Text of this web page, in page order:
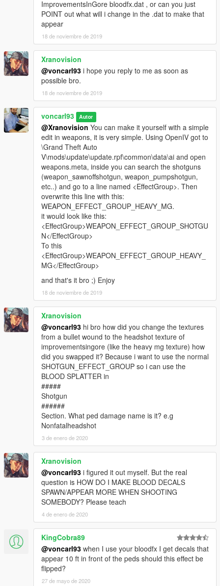
ImprovementsInGore bloodfx.dat , or can you just
POINT out what will i change in the .dat to make that
appear
18 de noviembre de 2019
Xranovision
@voncarl93 i hope you reply to me as soon as
possible bro.
18 de noviembre de 2019
voncarl93 Autor
@Xranovision You can make it yourself with a simple
edit in weapons, it is very simple. Using OpenIV got to
\Grand Theft Auto
V\mods\update\update.rpf\common\data\ai and open
weapons.meta, inside you can search the shotguns
(weapon_sawnoffshotgun, weapon_pumpshotgun,
etc..) and go to a line named <EffectGroup>. Then
overwrite this line with this:
WEAPON_EFFECT_GROUP_HEAVY_MG.
it would look like this:
<EffectGroup>WEAPON_EFFECT_GROUP_SHOTGU
N</EffectGroup>
To this
<EffectGroup>WEAPON_EFFECT_GROUP_HEAVY_
MG</EffectGroup>
and that's it bro ;) Enjoy
18 de noviembre de 2019
Xranovision
@voncarl93 hi bro how did you change the textures
from a bullet wound to the headshot texture of
improvementsingore (like the heavy mg texture) how
did you swapped it? Because i want to use the normal
SHOTGUN_EFFECT_GROUP so i can use the
BLOOD SPLATTER in
#####
Shotgun
######
Section. What ped damage name is it? e.g
Nonfatalheadshot
3 de enero de 2020
Xranovision
@voncarl93 i figured it out myself. But the real
question is HOW DO I MAKE BLOOD DECALS
SPAWN/APPEAR MORE WHEN SHOOTING
SOMEBODY? Please teach
4 de enero de 2020
KingCobra89
@voncarl93 when I use your bloodfx I get decals that
appear 10 ft in front of the peds should this effect be
flipped?
27 de mayo de 2020